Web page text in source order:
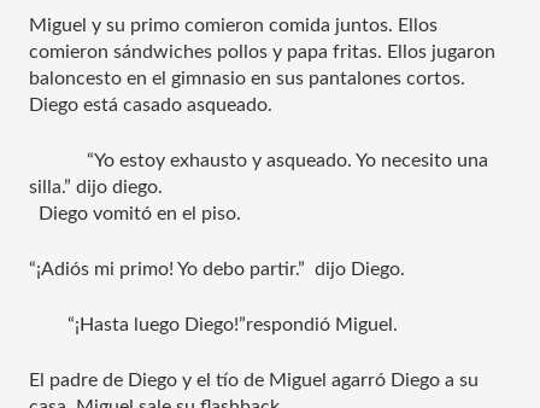
Miguel y su primo comieron comida juntos. Ellos
comieron sándwiches pollos y papa fritas. Ellos jugaron
baloncesto en el gimnasio en sus pantalones cortos.
Diego está casado asqueado.
“Yo estoy exhausto y asqueado. Yo necesito una
silla.” dijo diego.
Diego vomitó en el piso.
“¡Adiós mi primo! Yo debo partir.”  dijo Diego.
“¡Hasta luego Diego!”respondió Miguel.
El padre de Diego y el tío de Miguel agarró Diego a su